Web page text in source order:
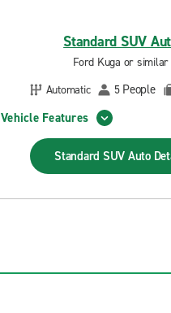
Standard SUV
Ford Kuga or similar
Automatic
5 People
Vehicle Features
Standard SUV Auto